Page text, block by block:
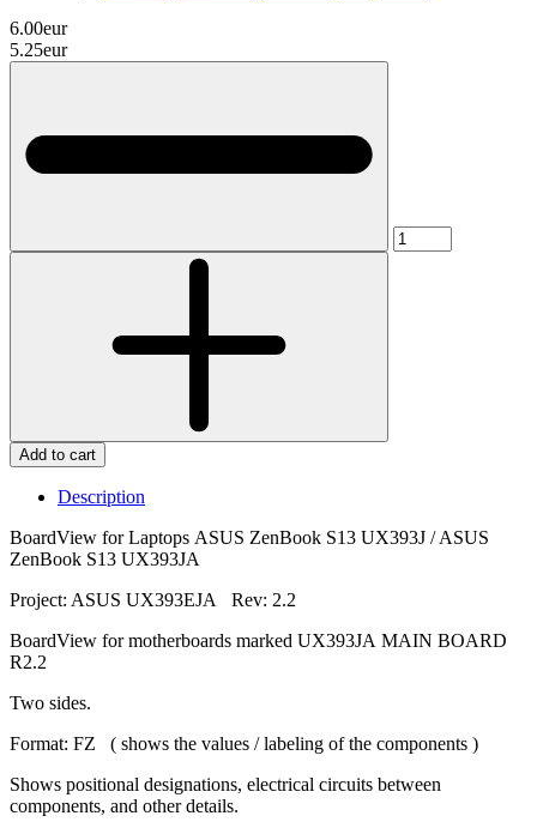
6.00eur
5.25eur
Add to cart
Description
BoardView for Laptops ASUS ZenBook S13 UX393J / ASUS
ZenBook S13 UX393JA
Project: ASUS UX393EJA Rev: 2.2
BoardView for motherboards marked UX393JA MAIN BOARD
R2.2
Two sides.
Format: FZ ( shows the values / labeling of the components )
Shows positional designations, electrical circuits between
components, and other details.